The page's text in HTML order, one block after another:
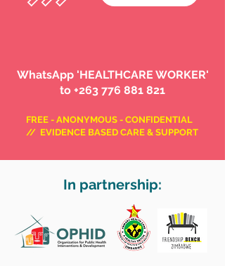
WhatsApp 'HEALTHCARE WORKER'
to +263 776 881 821
FREE - ANONYMOUS - CONFIDENTIAL
// EVIDENCE BASED CARE & SUPPORT
In partnership: